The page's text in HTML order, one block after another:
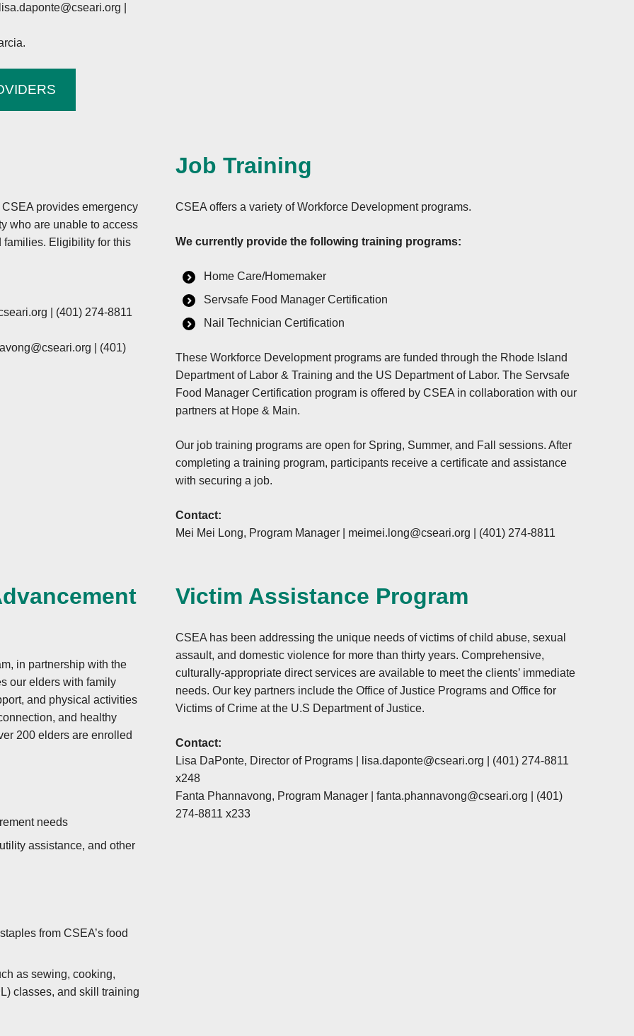
Department of
this institution
color, national
available in
who require
for benefits
or have speech
should
Complaint
writing a letter
of the alleged
lisa.daponte@cseari.org
provides emergency
who are unable to access
families. Eligibility for this
(401) 274-8811
(401)
Job Training
CSEA offers a variety of Workforce Development programs.
We currently provide the following training programs:
Home Care/Homemaker
Servsafe Food Manager Certification
Nail Technician Certification
These Workforce Development programs are funded through the Rhode Island
Department of Labor & Training and the US Department of Labor. The Servsafe
Food Manager Certification program is offered by CSEA in collaboration with our
partners at Hope & Main.
Our job training programs are open for Spring, Summer, and Fall sessions. After
completing a training program, participants receive a certificate and assistance
with securing a job.
Contact:
Mei Mei Long, Program Manager | meimei.long@cseari.org (401) 274-8811
in partnership with the
our elders with family
and physical activities
and healthy
200 elders are enrolled
needs
assistance, and other
from CSEA’s food
as sewing, cooking,
classes, and skill training
Victim Assistance Program
CSEA has been addressing the unique needs of victims of child abuse, sexual
assault, and domestic violence for more than thirty years. Comprehensive,
culturally-appropriate direct services are available to meet the clients’ immediate
needs. Our key partners include the Office of Justice Programs and Office for
Victims of Crime at the U.S Department of Justice.
Contact:
Lisa DaPonte, Director of Programs |
lisa.daponte@cseari.org
(401) 274-8811
x248
Fanta Phannavong, Program Manager | fanta.phannavong@cseari.org
(401)
274-8811 x233